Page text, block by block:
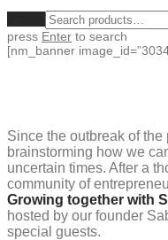
press Enter to search
[nm_banner
Since the outbreak of the
brainstorming how we
uncertain times. After a
community of
Growing together with
hosted by our founder
special guests.